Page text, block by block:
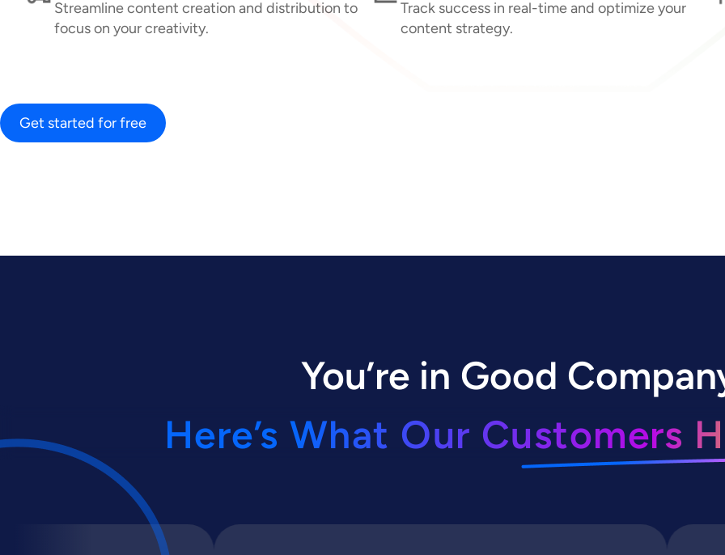
Streamline content creation and distribution to
focus on your creativity.
Track success in real-time and optimize your
content strategy.
Get started for free
You’re in Good
Here’s What Our Customers